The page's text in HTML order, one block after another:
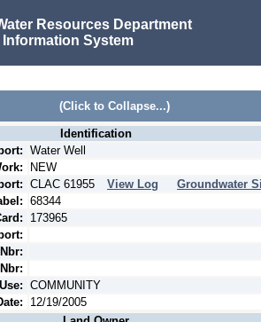
Resources Department
System
(Click to Collapse...)
Identification
Water Well
NEW
CLAC 61955 View Log
Groundwater
68344
173965
COMMUNITY
12/19/2005